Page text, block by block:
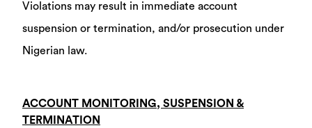
Violations may result in immediate account
suspension or termination, and/or prosecution under
Nigerian law.
ACCOUNT MONITORING, SUSPENSION &
TERMINATION